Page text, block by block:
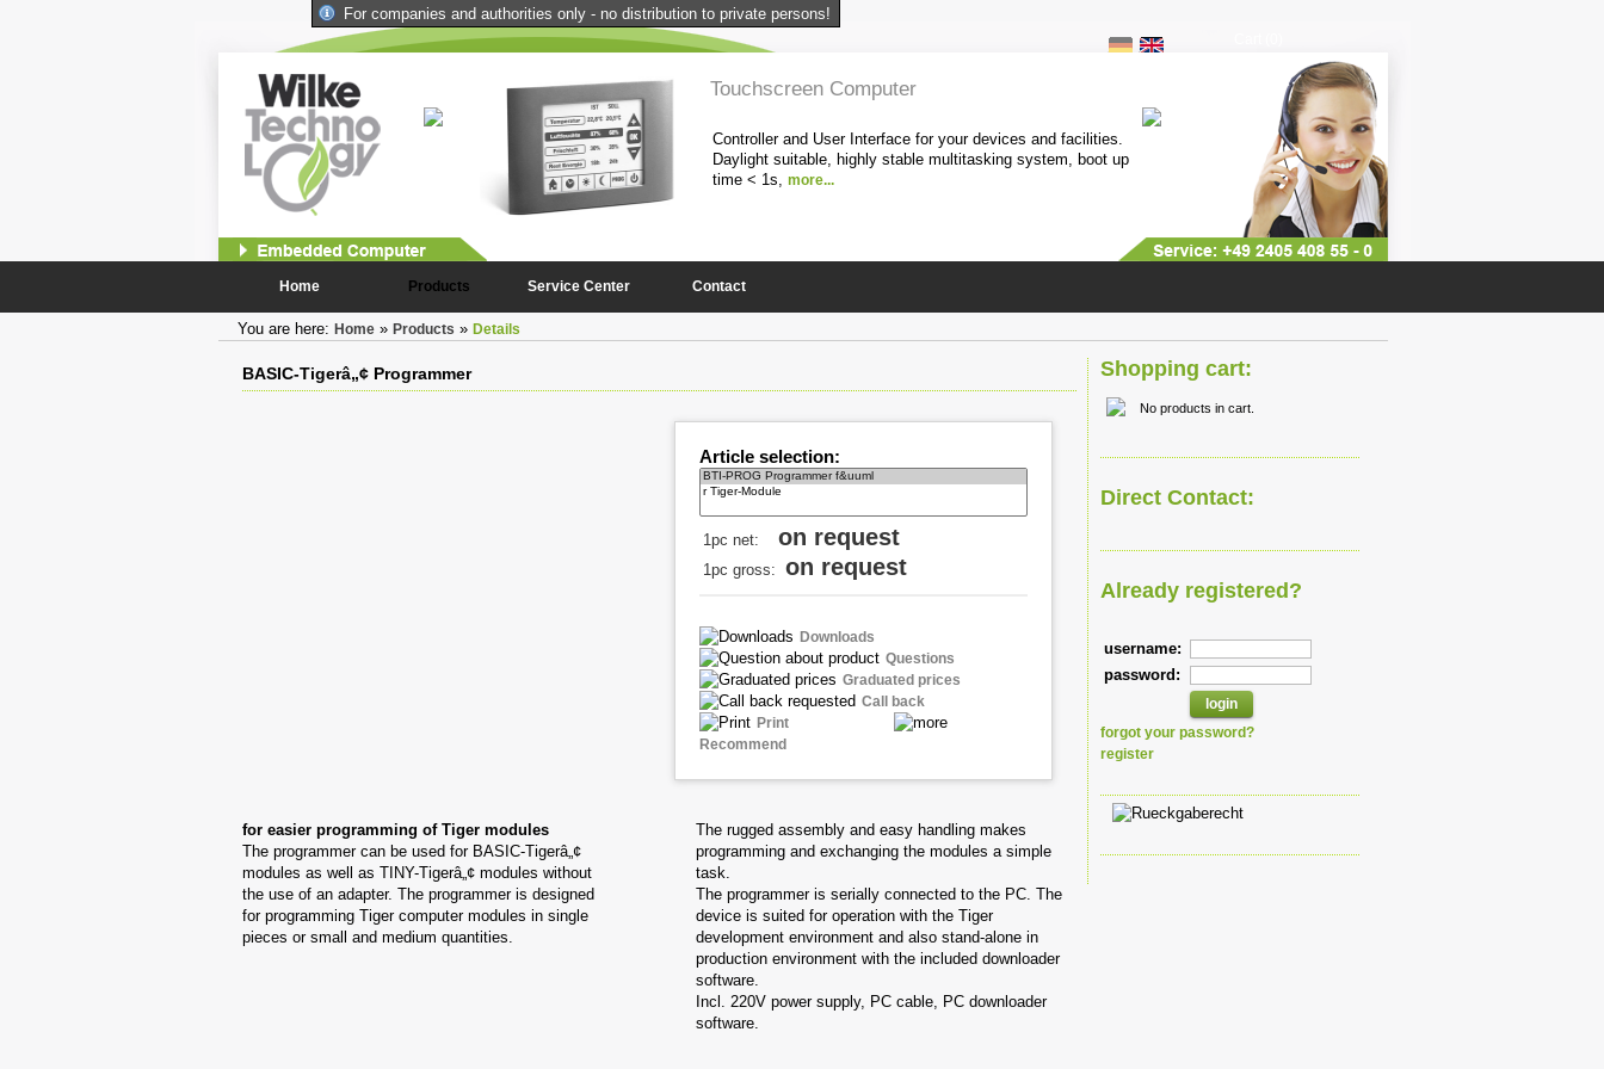
For companies and authorities only - no distribution to private persons!
iCom Industrial Computer
Combining the die performance and compactness of the
BASIC-Tigers with constantly needed peripheral
Touchscreen Computer
Controller and User Interface for your devices and facilities.
Daylight suitable, highly stable multitasking system, boot up
time < 1s, more...
Mini Controller
Only 6x6cm small, high speed
programmable, free
(IDE),
Home Products Service Center Contact
You are here: Home» Products » Details
BASIC-Tigerâ„¢ Programmer
Article selection:
1pc net: on request
1pc gross: on request
Downloads
Questions
Graduated prices
Call back
Print
Recommend
for easier programming of Tiger modules
The programmer can be used for BASIC-Tigerâ„¢
modules as well as TINY-Tigerâ„¢ modules without
the use of an adapter. The programmer is designed
for programming Tiger computer modules in single
pieces or small and medium quantities.
The rugged assembly and easy handling makes
programming and exchanging the modules a simple
task.
The programmer is serially connected to the PC. The
device is suited for operation with the Tiger
development environment and also stand-alone in
production environment with the included downloader
software.
Incl. 220V power supply, PC cable, PC downloader
software.
Shopping cart:
No products in cart.
Direct Contact:
Already registered?
username:
password:
forgot your password?
register